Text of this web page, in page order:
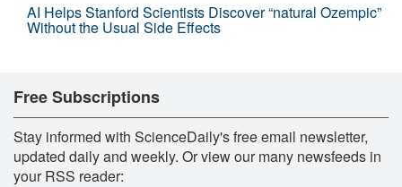
AI Helps Stanford Scientists Discover “natural Ozempic”
Without the Usual Side Effects
Free Subscriptions
Stay informed with ScienceDaily's free email newsletter,
updated daily and weekly. Or view our many newsfeeds in
your RSS reader: